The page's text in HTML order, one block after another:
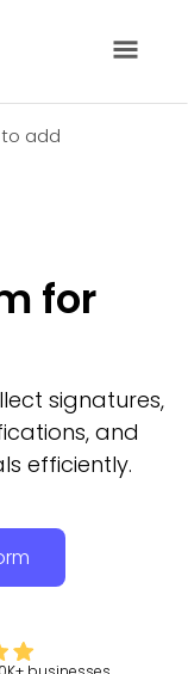
add
for
signatures,
and
efficiently.